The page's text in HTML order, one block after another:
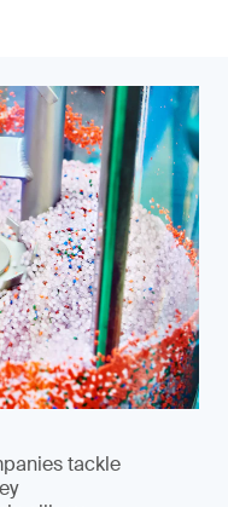
tackle